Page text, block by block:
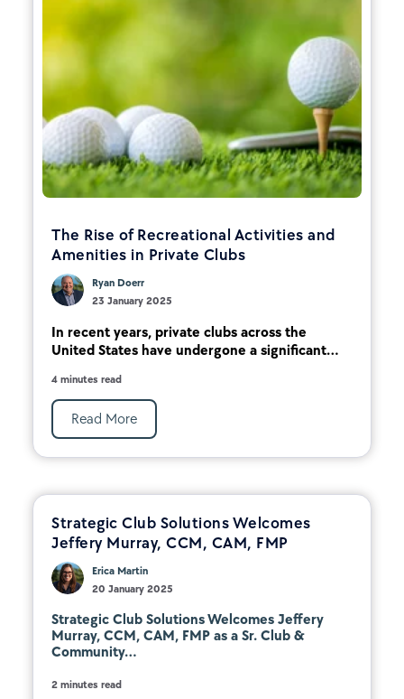
The Rise of Recreational Activities and
Amenities in Private Clubs
Ryan Doerr
23 January 2025
In recent years, private clubs across the
United States have undergone a significant...
4 minutes read
Read More
Strategic Club Solutions Welcomes
Jeffery Murray, CCM, CAM, FMP
Erica Martin
20 January 2025
Strategic Club Solutions Welcomes Jeffery
Murray, CCM, CAM, FMP as a Sr. Club &
Community...
2 minutes read